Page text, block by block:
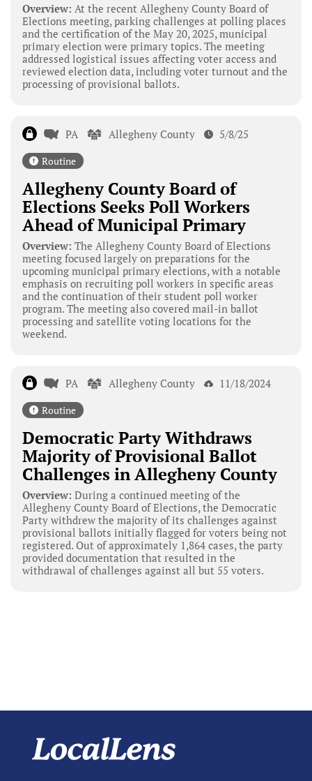
Overview: At the recent Allegheny County Board of
Elections meeting, parking challenges at polling places
and the certification of the May 20, 2025, municipal
primary election were primary topics. The meeting
addressed logistical issues affecting voter access and
reviewed election data, including voter turnout and the
processing of provisional ballots.
PA Allegheny County 5/8/25
Routine
Allegheny County Board of
Elections Seeks Poll Workers
Ahead of Municipal Primary
Overview: The Allegheny County Board of Elections
meeting focused largely on preparations for the
upcoming municipal primary elections, with a notable
emphasis on recruiting poll workers in specific areas
and the continuation of their student poll worker
program. The meeting also covered mail-in ballot
processing and satellite voting locations for the
weekend.
PA Allegheny County 11/18/2024
Routine
Democratic Party Withdraws
Majority of Provisional Ballot
Challenges in Allegheny County
Overview: During a continued meeting of the
Allegheny County Board of Elections, the Democratic
Party withdrew the majority of its challenges against
provisional ballots initially flagged for voters being not
registered. Out of approximately 1,864 cases, the party
provided documentation that resulted in the
withdrawal of challenges against all but 55 voters.